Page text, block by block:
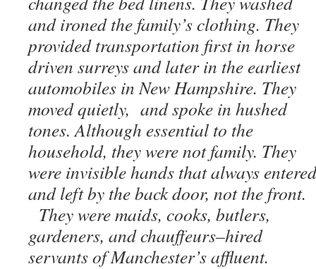
and ironed the family’s clothing. They
provided transportation first in horse
driven surreys and later in the earliest
automobiles in New Hampshire. They
moved quietly, and spoke in hushed
tones. Although essential to the
household, they were not family. They
were invisible hands that always entered
and left by the back door, not the front.
They were maids, cooks, butlers,
gardeners, and chauffeurs–hired
servants of Manchester’s affluent.